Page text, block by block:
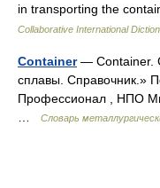
in transporting the
Collaborative International
Container— Container.
сплавы. Справочник.»
Профессионал , НПО
Словарь